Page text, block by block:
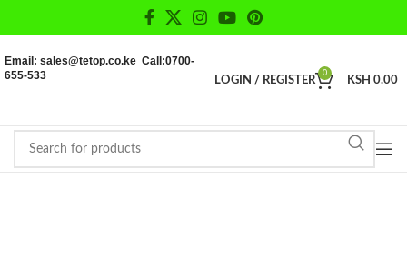
Email: sales@tetop.co.ke Call:0700-
655-533
LOGIN / REGISTER
0
KSH 0.00